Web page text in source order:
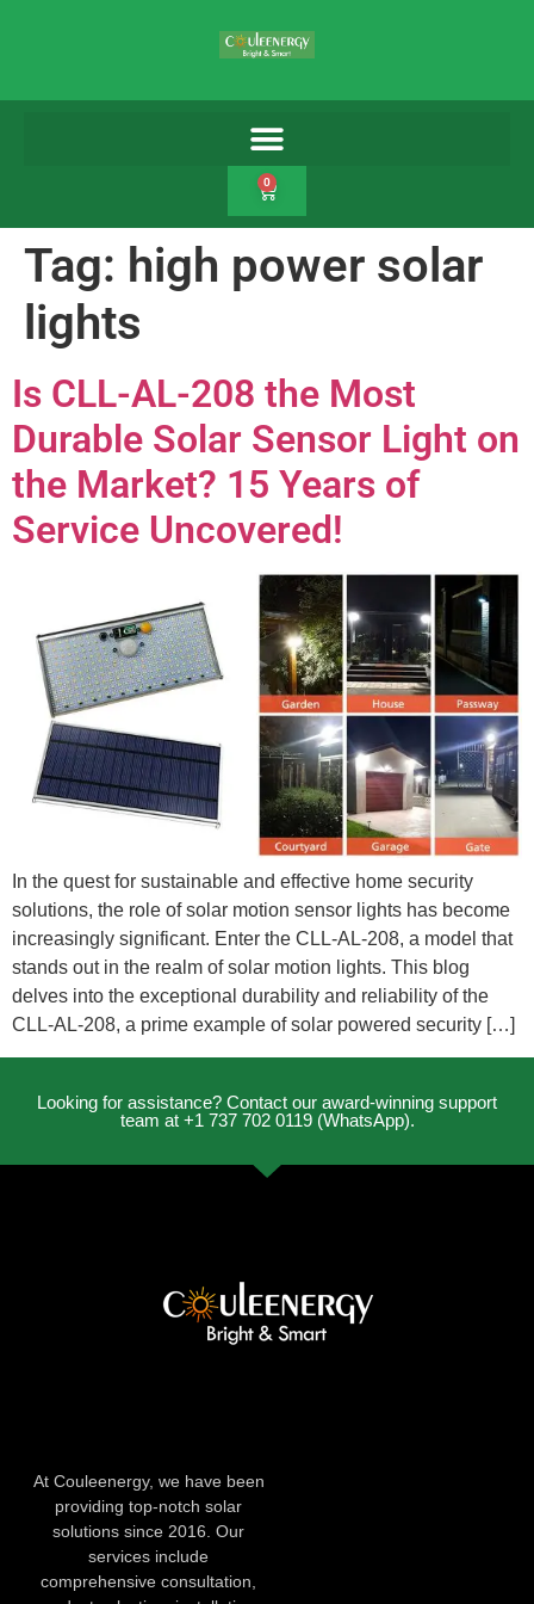
0
Tag: high power solar
lights
Is CLL-AL-208 the Most
Durable Solar Sensor Light on
the Market? 15 Years of
Service Uncovered!
In the quest for sustainable and effective home security
solutions, the role of solar motion sensor lights has become
increasingly significant. Enter the CLL-AL-208, a model that
stands out in the realm of solar motion lights. This blog
delves into the exceptional durability and reliability of the
CLL-AL-208, a prime example of solar powered security […]
Looking for assistance? Contact our award-winning support
team at +1 737 702 0119 (WhatsApp).
At Couleenergy, we have been
providing top-notch solar
solutions since 2016. Our
services include
comprehensive consultation,